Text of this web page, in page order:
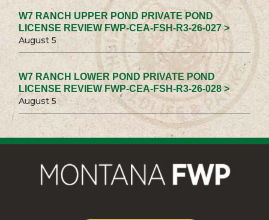
W7 RANCH UPPER POND PRIVATE POND
LICENSE REVIEW FWP-CEA-FSH-R3-26-027 >
August 5
W7 RANCH LOWER POND PRIVATE POND
LICENSE REVIEW FWP-CEA-FSH-R3-26-028 >
August 5